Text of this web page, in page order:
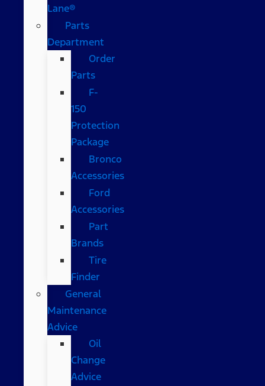
Lane®
Parts
Department
Order
Parts
F-
150
Protection
Package
Bronco
Accessories
Ford
Accessories
Part
Brands
Tire
Finder
General
Maintenance
Advice
Oil
Change
Advice